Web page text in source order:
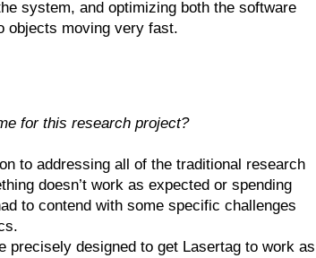
system, and optimizing both the software
objects moving very fast.
for this research project?
to addressing all of the traditional research
doesn’t work as expected or spending
to contend with some specific challenges
precisely designed to get Lasertag to work as